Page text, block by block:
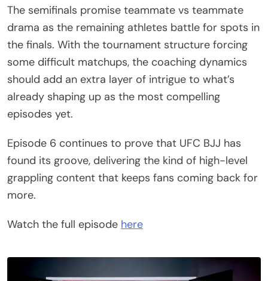
The semifinals promise teammate vs teammate
drama as the remaining athletes battle for spots in
the finals. With the tournament structure forcing
some difficult matchups, the coaching dynamics
should add an extra layer of intrigue to what’s
already shaping up as the most compelling
episodes yet.
Episode 6 continues to prove that UFC BJJ has
found its groove, delivering the kind of high-level
grappling content that keeps fans coming back for
more.
Watch the full episode here